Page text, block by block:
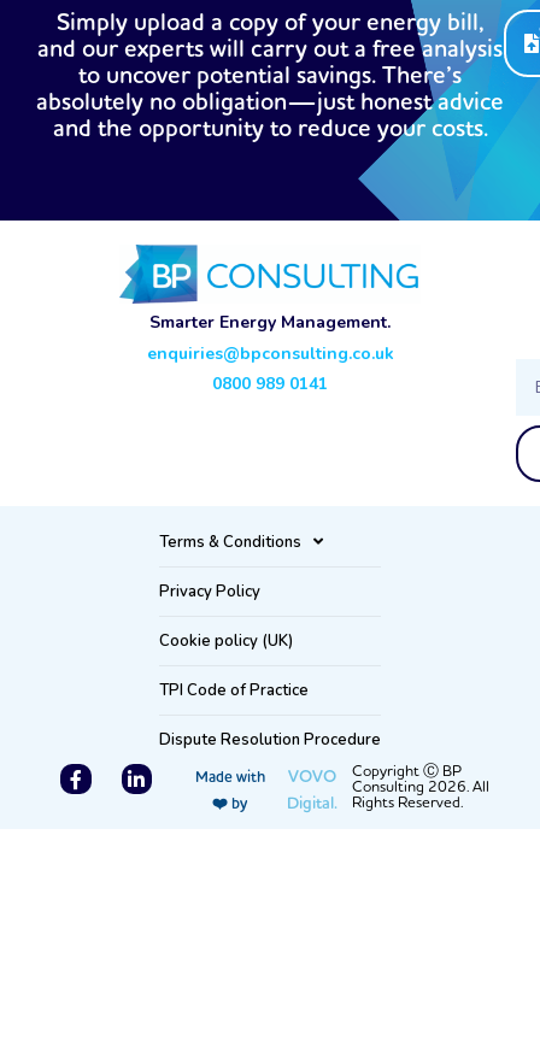
Simply upload a copy of your energy bill,
and our experts will carry out a free analysis
to uncover potential savings. There’s
absolutely no obligation—just honest advice
and the opportunity to reduce your costs.
Smarter Energy Management.
enquiries@bpconsulting.co.uk
0800 989 0141
Terms & Conditions
Privacy Policy
Cookie policy (UK)
TPI Code of Practice
Dispute Resolution Procedure
Made with
❤️ by
VOVO
Digital.
Copyright Ⓒ BP
Consulting 2026. All
Rights Reserved.
F
a
L
i